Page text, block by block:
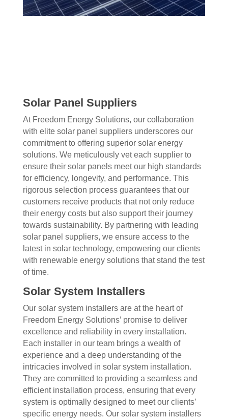
Solar Panel Suppliers
At Freedom Energy Solutions, our collaboration
with elite solar panel suppliers underscores our
commitment to offering superior solar energy
solutions. We meticulously vet each supplier to
ensure their solar panels meet our high standards
for efficiency, longevity, and performance. This
rigorous selection process guarantees that our
customers receive products that not only reduce
their energy costs but also support their journey
towards sustainability. By partnering with leading
solar panel suppliers, we ensure access to the
latest in solar technology, empowering our clients
with renewable energy solutions that stand the test
of time.
Solar System Installers
Our solar system installers are at the heart of
Freedom Energy Solutions’ promise to deliver
excellence and reliability in every installation.
Each installer in our team brings a wealth of
experience and a deep understanding of the
intricacies involved in solar system installation.
They are committed to providing a seamless and
efficient installation process, ensuring that every
system is optimally designed to meet our clients’
specific energy needs. Our solar system installers